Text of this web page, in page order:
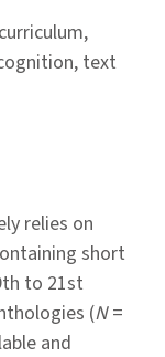
text
relies on
short
to 21st
(N=
and